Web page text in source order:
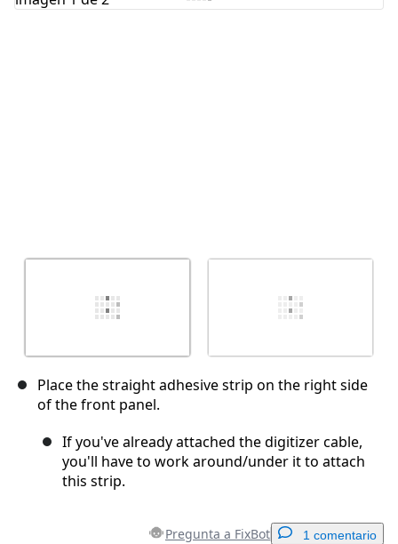
Place the straight adhesive strip on the right side
of the front panel.
If you've already attached the digitizer cable,
you'll have to work around/under it to attach
this strip.
Pregunta a FixBot 1 comentario